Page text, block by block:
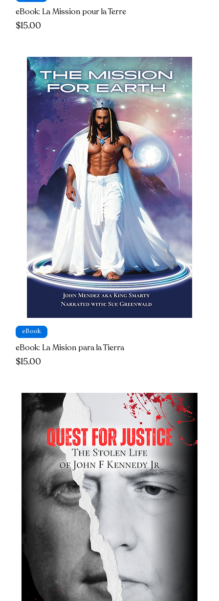
eBook: La Mission pour la Terre
Price
$15.00
eBook
eBook: La Mision para la Tierra
Price
$15.00